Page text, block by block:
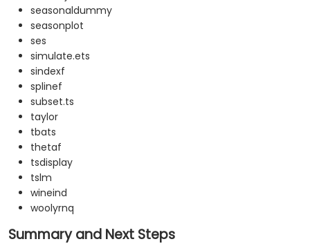
seasonaldummy
seasonplot
ses
simulate.ets
sindexf
splinef
subset.ts
taylor
tbats
thetaf
tsdisplay
tslm
wineind
woolyrnq
Summary and Next Steps